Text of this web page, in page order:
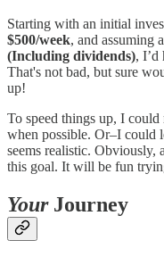
Starting with an initial
$500/week, and assuming
(Including dividends), I’d
That's not bad, but sure
up!
To speed things up, I could
when possible. Or–I could
seems realistic.
this goal. It will be fun
YourJourney